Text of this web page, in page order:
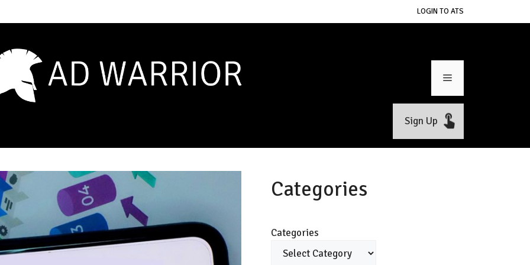
LOGIN TO ATS
Menu
Sign Up
Categories
Categories